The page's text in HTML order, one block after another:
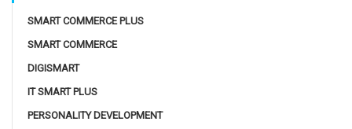
SMART COMMERCE PLUS
SMART COMMERCE
DIGISMART
IT SMART PLUS
PERSONALITY DEVELOPMENT